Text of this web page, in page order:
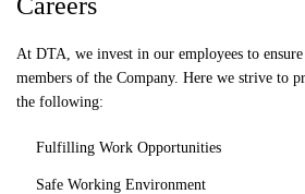
At DTA, we invest in our employees to ensure
members of the Company. Here we strive to
the following:
Fulfilling Work Opportunities
Safe Working Environment